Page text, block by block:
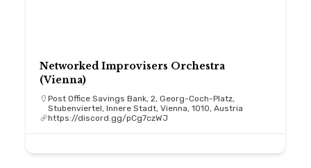
Networked Improvisers Orchestra
(Vienna)
Post Office Savings Bank, 2, Georg-Coch-Platz,
Stubenviertel, Innere Stadt, Vienna, 1010, Austria
https://discord.gg/pCg7czWJ